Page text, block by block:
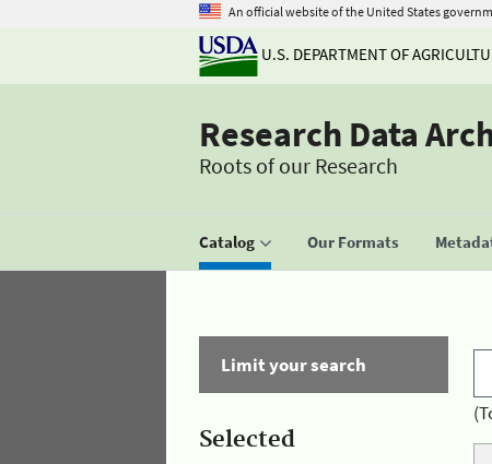
An official website of the United States
U.S. DEPARTMENT OF
Research Data
Roots of our Research
Catalog Our Formats
Limit your search
Selected